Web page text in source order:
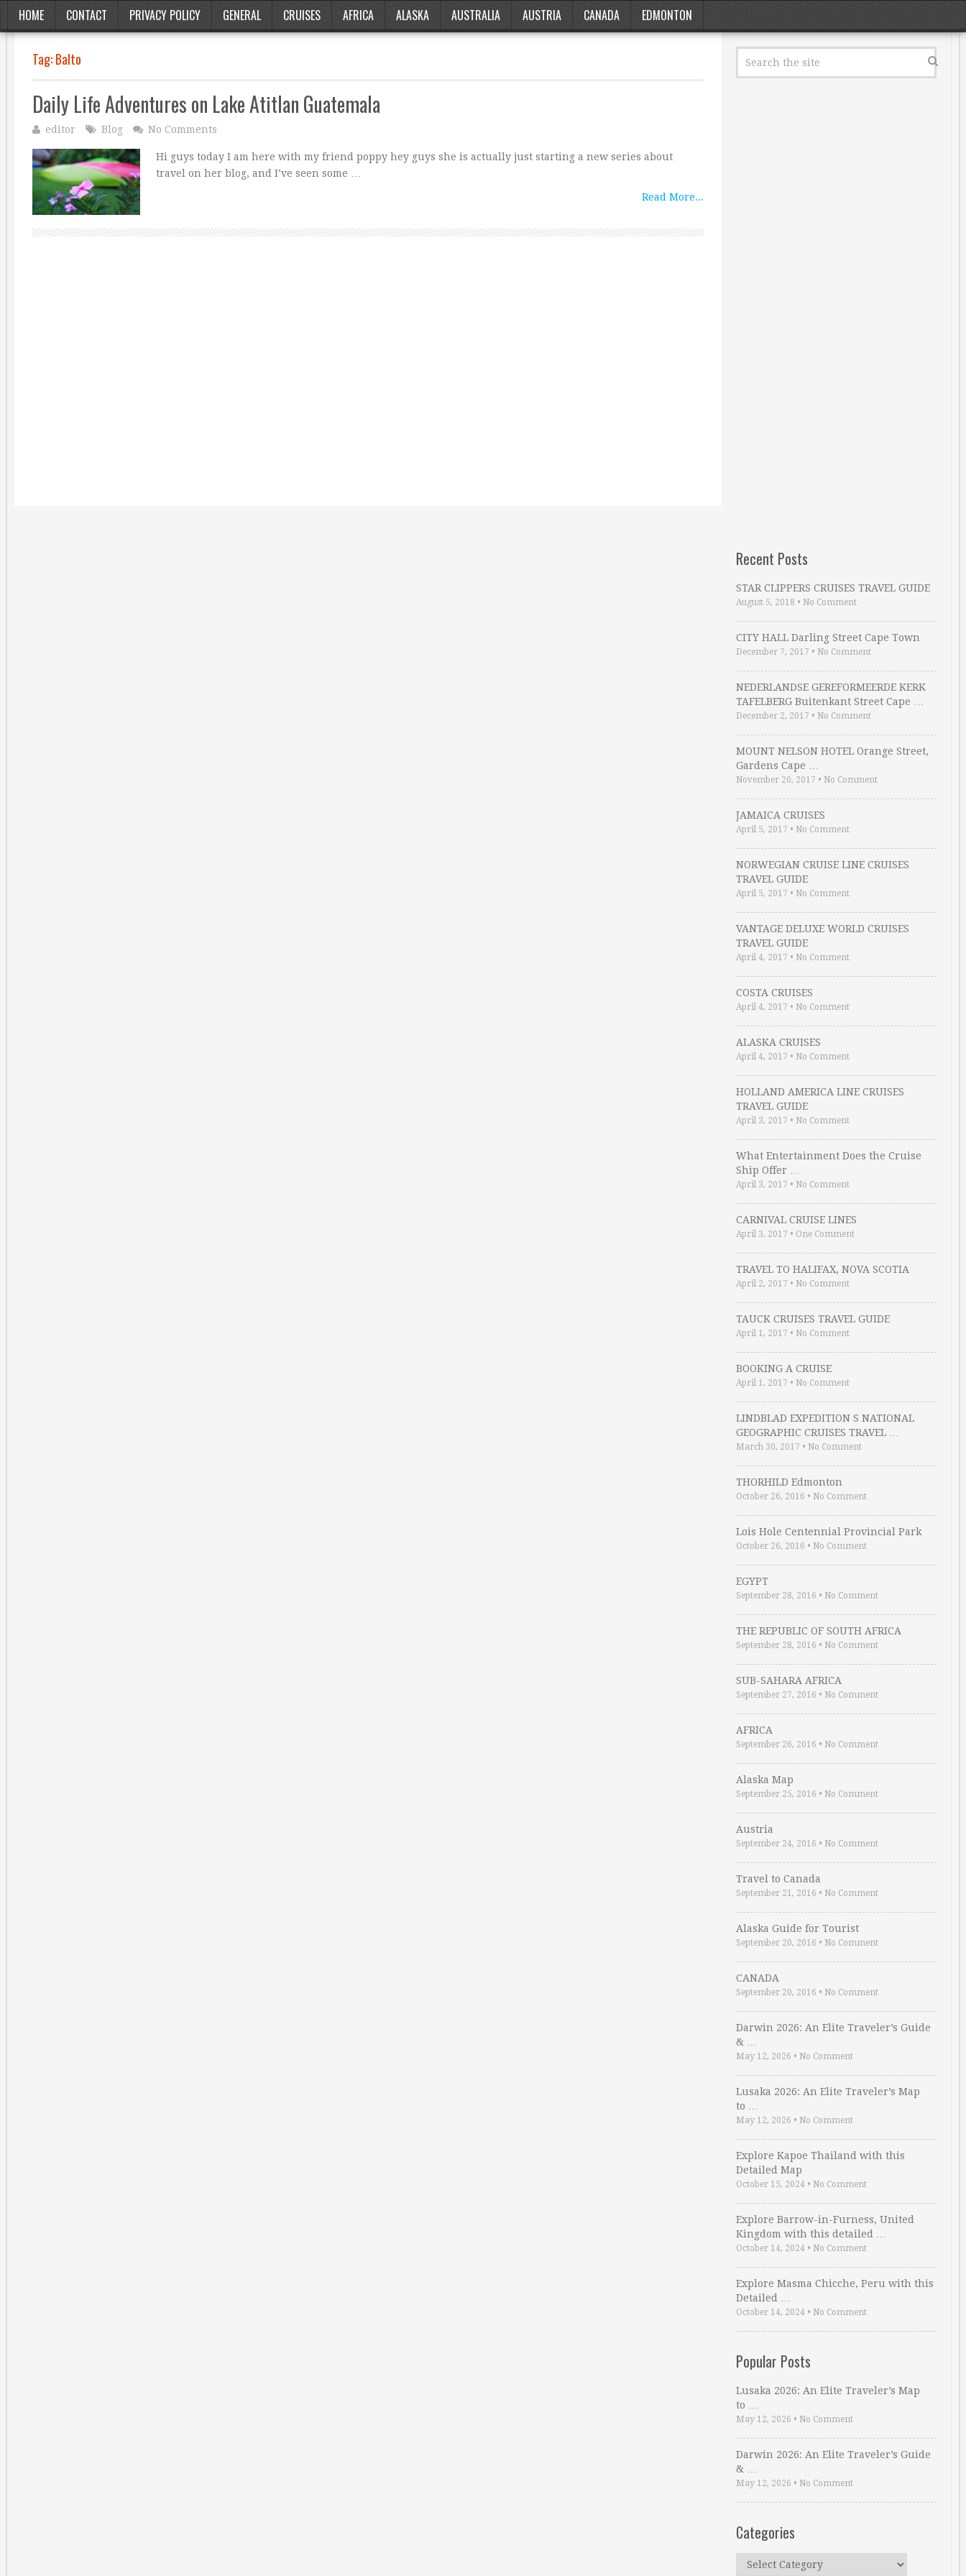
HOME CONTACT PRIVACY POLICY GENERAL CRUISES AFRICA ALASKA AUSTRALIA AUSTRIA CANADA EDMONTON
Tag:Balto
Daily Life Adventures on Lake Atitlan Guatemala
editor Blog No Comments
Hi guys today I am here with my friend poppy hey guys she is actually just starting a new series about
travel on her blog, and I’ve seen some …
Read More...
Recent Posts
STAR CLIPPERS CRUISES TRAVEL GUIDE
August 5, 2018 • No Comment
CITY HALL Darling Street Cape Town
December 7, 2017 • No Comment
NEDERLANDSE GEREFORMEERDE KERK
TAFELBERG Buitenkant Street Cape …
December 2, 2017 • No Comment
MOUNT NELSON HOTEL Orange Street,
Gardens Cape …
November 20, 2017 • No Comment
JAMAICA CRUISES
April 5, 2017 • No Comment
NORWEGIAN CRUISE LINE CRUISES
TRAVEL GUIDE
April 5, 2017 • No Comment
VANTAGE DELUXE WORLD CRUISES
TRAVEL GUIDE
April 4, 2017 • No Comment
COSTA CRUISES
April 4, 2017 • No Comment
ALASKA CRUISES
April 4, 2017 • No Comment
HOLLAND AMERICA LINE CRUISES
TRAVEL GUIDE
April 3, 2017 • No Comment
What Entertainment Does the Cruise
Ship Offer …
April 3, 2017 • No Comment
CARNIVAL CRUISE LINES
April 3, 2017 • One Comment
TRAVEL TO HALIFAX, NOVA SCOTIA
April 2, 2017 • No Comment
TAUCK CRUISES TRAVEL GUIDE
April 1, 2017 • No Comment
BOOKING A CRUISE
April 1, 2017 • No Comment
LINDBLAD EXPEDITION S NATIONAL
GEOGRAPHIC CRUISES TRAVEL …
March 30, 2017 • No Comment
THORHILD Edmonton
October 26, 2016 • No Comment
Lois Hole Centennial Provincial Park
October 26, 2016 • No Comment
EGYPT
September 28, 2016 • No Comment
THE REPUBLIC OF SOUTH AFRICA
September 28, 2016 • No Comment
SUB-SAHARA AFRICA
September 27, 2016 • No Comment
AFRICA
September 26, 2016 • No Comment
Alaska Map
September 25, 2016 • No Comment
Austria
September 24, 2016 • No Comment
Travel to Canada
September 21, 2016 • No Comment
Alaska Guide for Tourist
September 20, 2016 • No Comment
CANADA
September 20, 2016 • No Comment
Darwin 2026: An Elite Traveler’s Guide
& …
May 12, 2026 • No Comment
Lusaka 2026: An Elite Traveler’s Map
to …
May 12, 2026 • No Comment
Explore Kapoe Thailand with this
Detailed Map
October 15, 2024 • No Comment
Explore Barrow-in-Furness, United
Kingdom with this detailed …
October 14, 2024 • No Comment
Explore Masma Chicche, Peru with this
Detailed …
October 14, 2024 • No Comment
Popular Posts
Lusaka 2026: An Elite Traveler’s Map
to …
May 12, 2026 • No Comment
Darwin 2026: An Elite Traveler’s Guide
& …
May 12, 2026 • No Comment
Categories
Categories